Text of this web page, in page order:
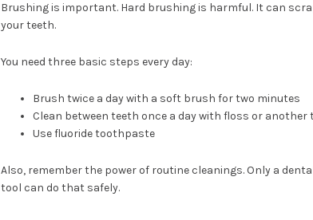
Brushing is important. Hard brushing is harmful. It can
your teeth.
You need three basic steps every day:
Brush twice a day with a soft brush for two minutes
Clean between teeth once a day with floss or another
Use fluoride toothpaste
Also, remember the power of routine cleanings. Only a
tool can do that safely.